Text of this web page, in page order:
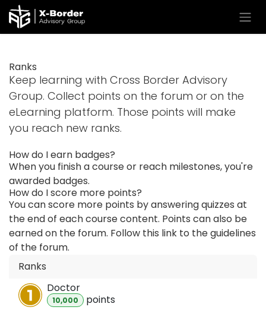
Skip to Content
Ranks
Keep learning with Cross Border Advisory
Group. Collect points on the forum or on the
eLearning platform. Those points will make
you reach new ranks.
How do I earn badges?
When you finish a course or reach milestones, you're
awarded badges.
How do I score more points?
You can score more points by answering quizzes at
the end of each course content. Points can also be
earned on the forum. Follow this link to the guidelines
of the forum.
Ranks
Doctor
10,000 points